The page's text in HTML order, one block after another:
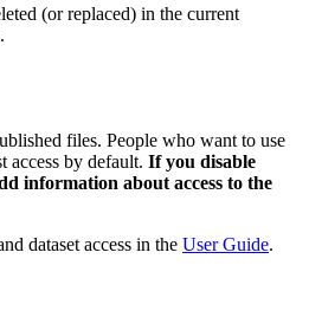
(or replaced) in the current
files. People who want to use
access by default. If you disable
information about access to the
dataset access in the User Guide.